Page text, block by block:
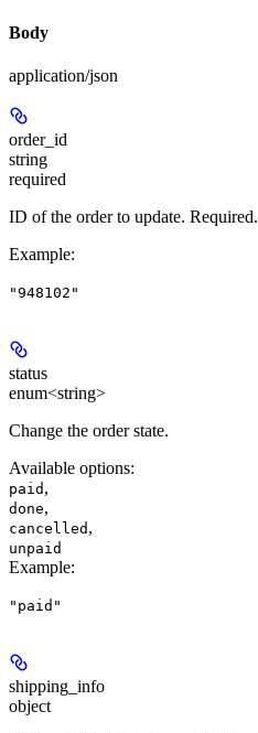
Body
application/json
order_id
string
required
ID of the order to update. Required.
Example:
"948102"
status
enum<string>
Change the order state.
Available options:
paid ,
done,
cancelled ,
unpaid
Example:
"paid"
shipping_info
object